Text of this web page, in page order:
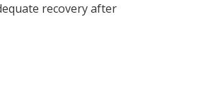
recovery after